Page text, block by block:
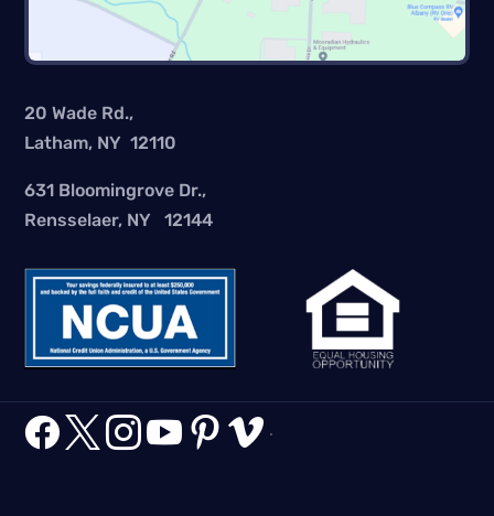
20 Wade Rd.,
Latham, NY 12110
631 Bloomingrove Dr.,
Rensselaer, NY 12144
     .